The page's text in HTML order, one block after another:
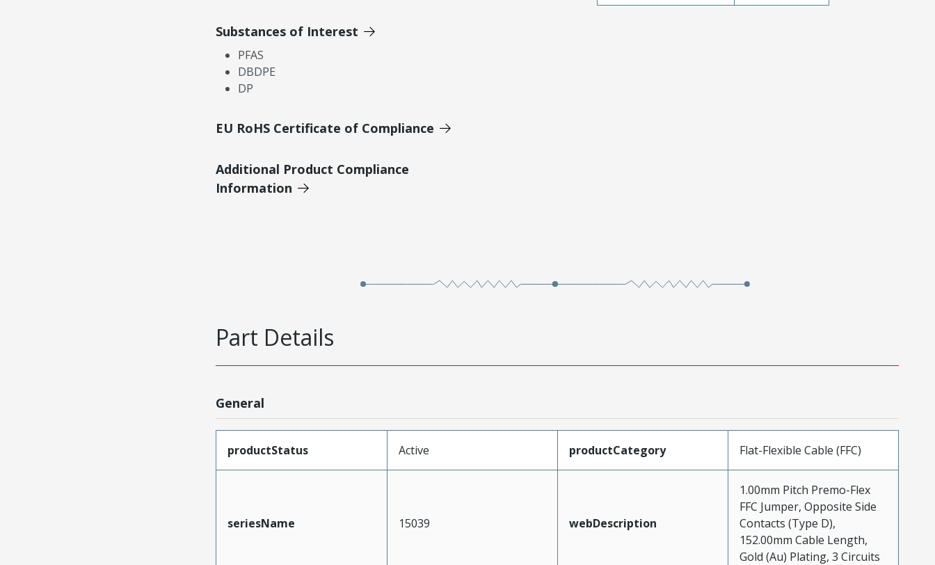
Substances of Interest
PFAS
DBDPE
DP
EU RoHS Certificate of Compliance
Additional Product Compliance
Information
Part Details
General
productStatus Active productCategory Flat-Flexible Cable (FFC)
seriesName 15039 webDescription
1.00mm Pitch Premo-Flex
FFC Jumper, Opposite Side
Contacts (Type D),
152.00mm Cable Length,
Gold (Au) Plating, 3 Circuits